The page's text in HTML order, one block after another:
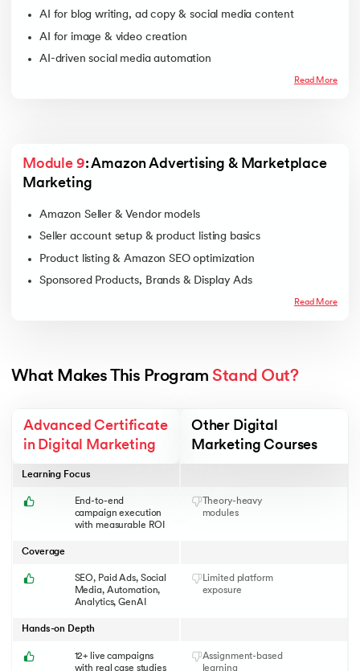
AI for blog writing, ad copy & social media content
AI for image & video creation
AI-driven social media automation
Read More
Module 9: Amazon Advertising & Marketplace
Marketing
Amazon Seller & Vendor models
Seller account setup & product listing basics
Product listing & Amazon SEO optimization
Sponsored Products, Brands & Display Ads
Read More
What Makes This Program Stand Out?
End-to-end
campaign execution
with measurable ROI
Theory-heavy
modules
Learning Focus
SEO, Paid Ads, Social
Media, Automation,
Analytics, GenAI
Limited platform
exposure
Coverage
12+ live campaigns
with real case studies
Assignment-based
learning
Hands-on Depth
Advanced Certificate
in Digital Marketing
Other Digital
Marketing Courses